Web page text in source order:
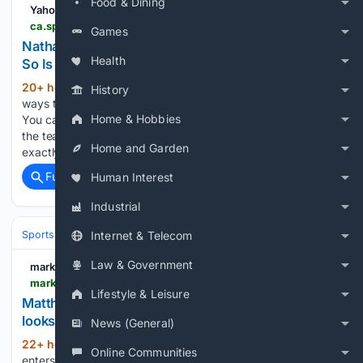
Games
Health
History
Home & Hobbies
Home and Garden
Human Interest
Industrial
Internet & Telecom
Law & Government
Lifestyle & Leisure
News (General)
Online Communities
Yahoo Sports
Nathan MacKinnon’s Intensity Is Uncomfortable.
So Is Greatness
20+ hour, 59+ min ago
ways to lead a hockey team than being Nathan MacKinnon.
You can be warm. You can be endlessly patient. You can be
the teammate who always has a smile ready, who knows
exactly when to crack a…...
Full coverage
Related Coverage
Sports Ice Hockey NHL (National Hockey League) Western
markerzone.com
markerzone.com > news > index.php
Matthew Savoie's next Oilers contract suddenly
looks much more expensive
22+ hour, 5+ min ago
enters Mike Babcock's Oilers season with a new contract